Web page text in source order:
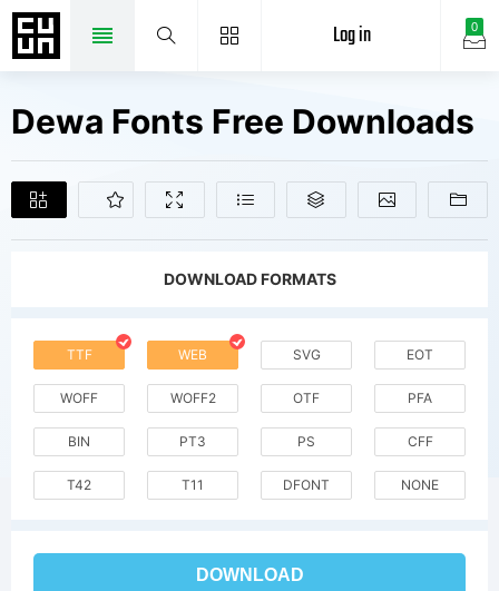
0
Log in
Dewa Fonts Free Downloads
DOWNLOAD FORMATS
TTF WEB SVG EOT
WOFF WOFF2 OTF PFA
BIN PT3 PS CFF
T42 T11 DFONT NONE
DOWNLOAD